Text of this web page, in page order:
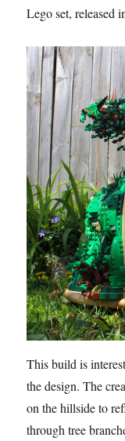
Lego set, released
This build is
the design. The
on the hillside to
through tree